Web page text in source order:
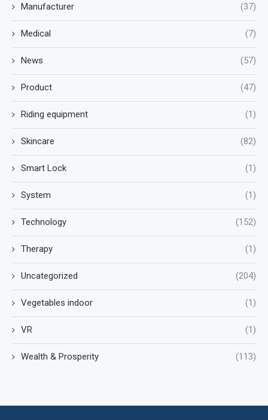
Manufacturer (37)
Medical (7)
News (57)
Product (47)
Riding equipment (1)
Skincare (82)
Smart Lock (1)
System (1)
Technology (152)
Therapy (1)
Uncategorized (204)
Vegetables indoor (1)
VR (1)
Wealth & Prosperity (113)